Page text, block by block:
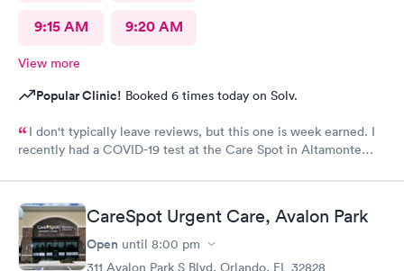
9:15 AM 9:20 AM
View more
Popular Clinic! Booked 6 times today on Solv.
I don't typically leave reviews, but this one is week earned. I
recently had a COVID-19 test at the Care Spot in Altamonte
am. Excellent turn around - less than 2 days! This was my first
test at Care Spot, but third overall. The Care Spot experience
was by far the best. Best turn around - others to 10 - 14 days. No
waiting. Very clean facilities. Very nice staff. If I need another
test, or any urgent care service, it's Care Spot for me!
CareSpot Urgent Care, Avalon Park
Open until 8:00 pm
311 Avalon Park S Blvd, Orlando, FL 32828